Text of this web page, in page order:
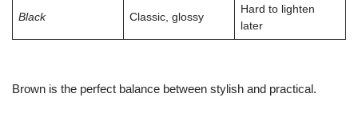
Black Classic, glossy
Hard to lighten
later
Brown is the perfect balance between stylish and practical.